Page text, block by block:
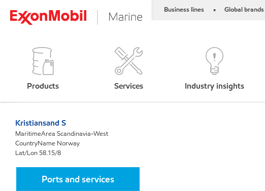
Business lines • Global brands
Products Services Industry insights
Kristiansand S
MaritimeArea Scandinavia-West
CountryName Norway
Lat/Lon 58.15/8
Ports and services